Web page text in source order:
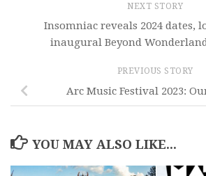
NEXT STORY
Insomniac reveals 2024 dates,
inaugural Beyond
PREVIOUS STORY
Arc Music Festival 2023:
YOU MAY ALSO LIKE...